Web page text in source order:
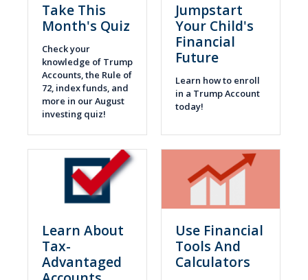
Take This
Month's Quiz
Check your
knowledge of Trump
Accounts, the Rule of
72, index funds, and
more in our August
investing quiz!
Jumpstart
Your Child's
Financial
Future
Learn how to enroll
in a Trump Account
today!
Learn About
Tax-
Advantaged
Use Financial
Tools And
Calculators